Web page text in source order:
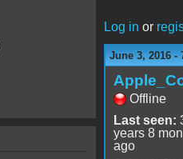
Log in or
June 3, 2016 -
Offline
Last seen:
years 8
ago